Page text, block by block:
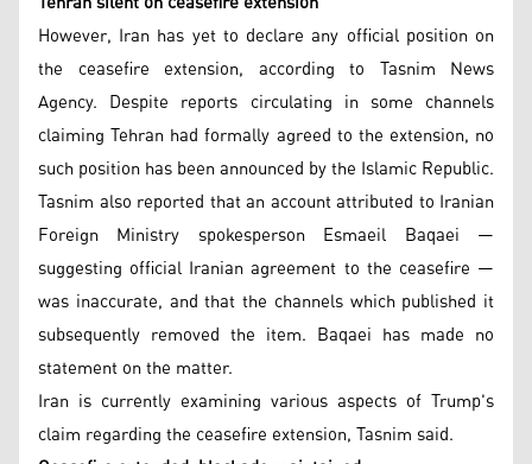
However, Iran has yet to declare any official position on
the ceasefire extension, according to Tasnim News
Agency. Despite reports circulating in some channels
claiming Tehran had formally agreed to the extension, no
such position has been announced by the Islamic Republic.
Tasnim also reported that an account attributed to Iranian
Foreign Ministry spokesperson Esmaeil Baqaei —
suggesting official Iranian agreement to the ceasefire —
was inaccurate, and that the channels which published it
subsequently removed the item. Baqaei has made no
statement on the matter.
Iran is currently examining various aspects of Trump's
claim regarding the ceasefire extension, Tasnim said.